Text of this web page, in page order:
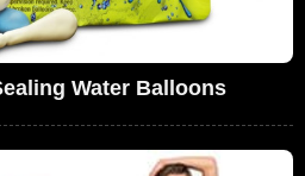
Water Balloons